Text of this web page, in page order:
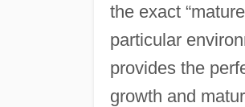
the exact
particular
provides the
growth and